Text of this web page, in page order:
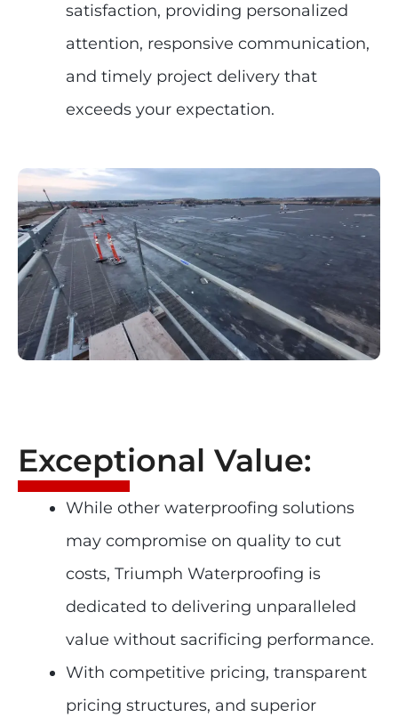
satisfaction, providing personalized
attention, responsive communication,
and timely project delivery that
exceeds your expectation.
Exceptional Value:
While other waterproofing solutions
may compromise on quality to cut
costs, Triumph Waterproofing is
dedicated to delivering unparalleled
value without sacrificing performance.
With competitive pricing, transparent
pricing structures, and superior